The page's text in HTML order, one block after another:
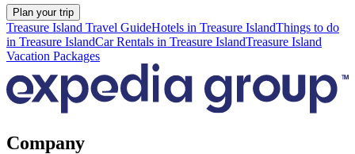
Plan your trip
Treasure Island Travel GuideHotels in Treasure IslandThings to do
in Treasure IslandCar Rentals in Treasure IslandTreasure Island
Vacation Packages
Company